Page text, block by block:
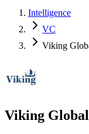
Intelligence
VC
Viking
Viking